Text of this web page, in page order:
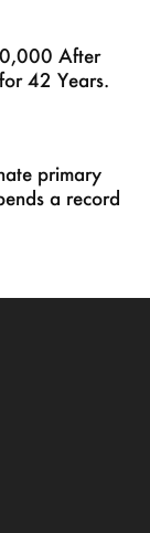
After
42 Years.
primary
a record